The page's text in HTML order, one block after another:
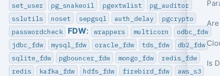
Is
set_user pg_snakeoil pgextwlist
pg_auditor
sslutils
noset sepgsql auth_delay
pgcrypto
passwordcheck
FDW: wrappers multicorn
odbc_fdw
jdbc_fdw
mysql_fdw oracle_fdw tds_fdw
db2_fdw
sqlite_fdw
pgbouncer_fdw mongo_fdw
redis_fdw
redis
kafka_fdw hdfs_fdw firebird_fdw
aws_s3